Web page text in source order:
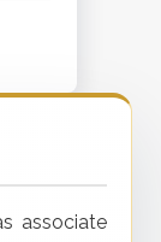
associate